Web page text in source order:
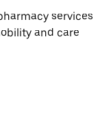
services
and care